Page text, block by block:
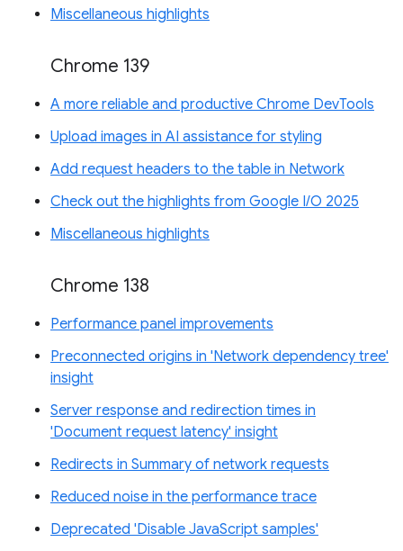
Miscellaneous highlights
Chrome 139
A more reliable and productive Chrome DevTools
Upload images in AI assistance for styling
Add request headers to the table in Network
Check out the highlights from Google I/O 2025
Miscellaneous highlights
Chrome 138
Performance panel improvements
Preconnected origins in 'Network dependency tree'
insight
Server response and redirection times in
'Document request latency' insight
Redirects in Summary of network requests
Reduced noise in the performance trace
Deprecated 'Disable JavaScript samples'